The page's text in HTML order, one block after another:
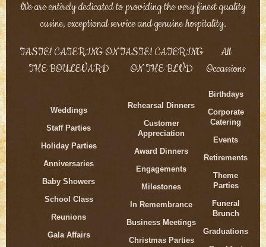
We are entirely dedicated to providing the very finest quality
cusine, exceptional service and genuine hospitality.
TASTE! CATERING ON
THE BOULEVARD
TASTE! CATERING
ON THE BLVD
All
Occassions
Weddings
Staff Parties
Holiday Parties
Anniversaries
Baby Showers
School Class
Reunions
Gala Affairs
Rehearsal Dinners
Customer
Appreciation
Award Dinners
Engagements
Milestones
In Remembrance
Business Meetings
Christmas Parties
Birthdays
Corporate
Catering
Events
Retirements
Theme
Parties
Funeral
Brunch
Graduations